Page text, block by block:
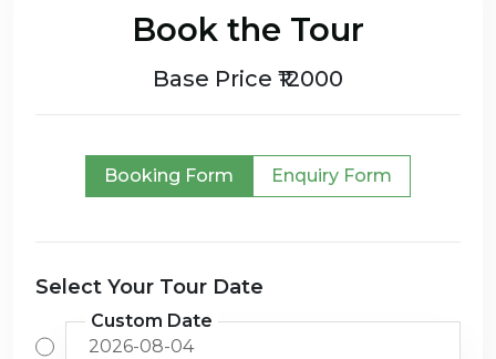
Book the Tour
Base Price ₹12000
Booking Form Enquiry Form
Select Your Tour Date
Custom Date